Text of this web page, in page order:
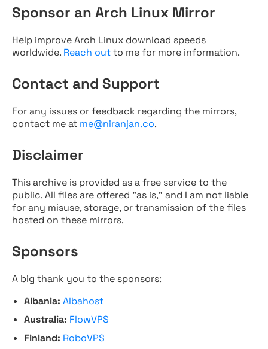
Sponsor an Arch Linux Mirror
Help improve Arch Linux download speeds
worldwide. Reach outto me for more information.
Contact and Support
For any issues or feedback regarding the mirrors,
contact me at me@niranjan.co.
Disclaimer
This archive is provided as a free service to the
public. All files are offered "as is," and I am not liable
for any misuse, storage, or transmission of the files
hosted on these mirrors.
Sponsors
A big thank you to the sponsors:
Albania: Albahost
Australia: FlowVPS
Finland: RoboVPS